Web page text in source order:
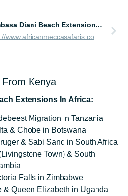
Mombasa Diani Beach Extension - 5 Days
https://www.africanmeccasafaris.com/prices/beach/kenya/best-of-mombasa
Kenya
Extensions In Africa:
Migration in Tanzania
& Chobe in Botswana
& Sabi Sand in South Africa
Town) & South
Falls in Zimbabwe
& Queen Elizabeth in Uganda